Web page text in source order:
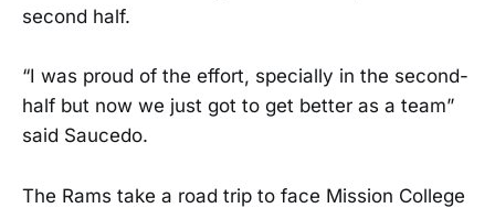
second half.
“I was proud of the effort, specially in the second-
half but now we just got to get better as a team”
said Saucedo.
The Rams take a road trip to face Mission College